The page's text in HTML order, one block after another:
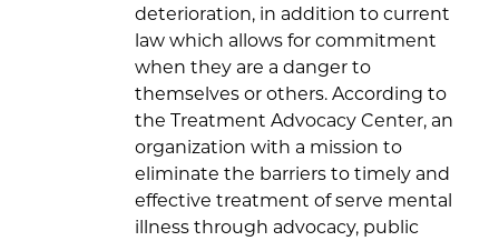
deterioration, in addition to current
law which allows for commitment
when they are a danger to
themselves or others. According to
the Treatment Advocacy Center, an
organization with a mission to
eliminate the barriers to timely and
effective treatment of serve mental
illness through advocacy, public